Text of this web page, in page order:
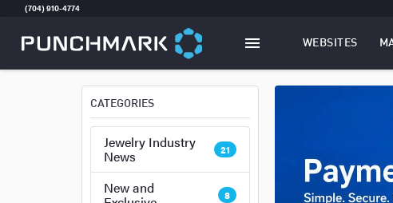
(704) 910-4774
WEBSITES
CATEGORIES
Jewelry Industry
News 21
New and 8